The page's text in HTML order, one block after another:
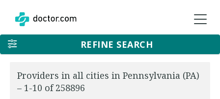
REFINE SEARCH
Providers in all cities in Pennsylvania (PA)
– 1-10 of 258896